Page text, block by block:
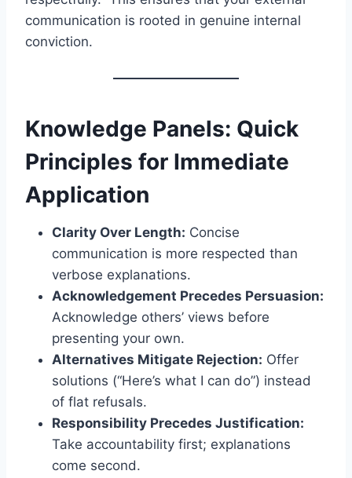
communication is rooted in genuine internal
conviction.
Knowledge Panels: Quick
Principles for Immediate
Application
Clarity Over Length: Concise
communication is more respected than
verbose explanations.
Acknowledgement Precedes Persuasion:
Acknowledge others’ views before
presenting your own.
Alternatives Mitigate Rejection: Offer
solutions (“Here’s what I can do”) instead
of flat refusals.
Responsibility Precedes Justification:
Take accountability first; explanations
come second.